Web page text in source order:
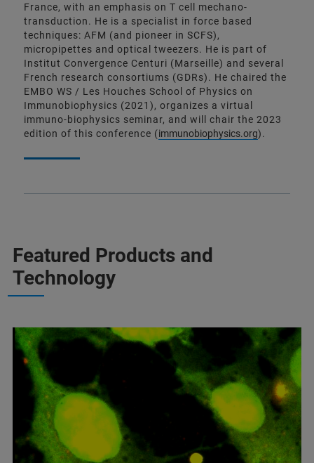
France, with an emphasis on T cell mechano-
transduction. He is a specialist in force based
techniques: AFM (and pioneer in SCFS),
micropipettes and optical tweezers. He is part of
Institut Convergence Centuri (Marseille) and several
French research consortiums (GDRs). He chaired the
EMBO WS / Les Houches School of Physics on
Immunobiophysics (2021), organizes a virtual
immuno-biophysics seminar, and will chair the 2023
edition of this conference (immunobiophysics.org).
Featured Products and
Technology